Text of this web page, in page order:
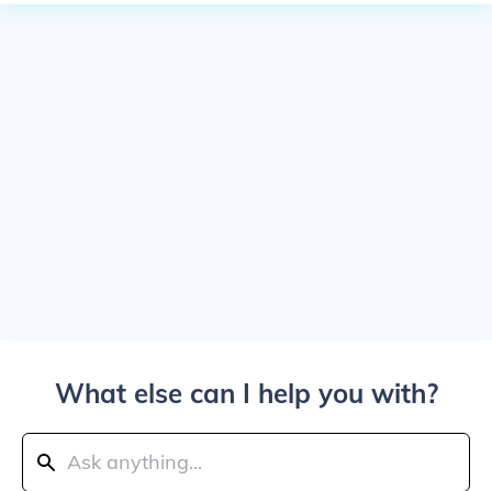
What else can I help you with?